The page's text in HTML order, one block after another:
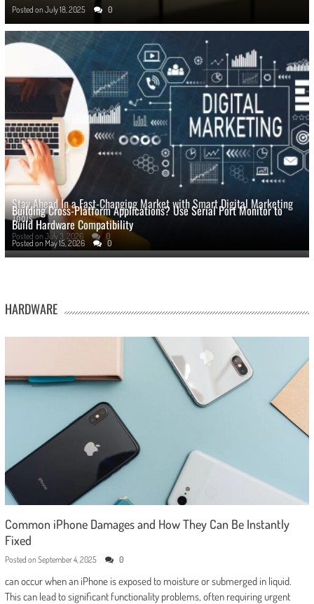
Posted on July 18, 2025 0
Stay Ahead In a Fast-Changing Market with Smart Digital Marketing
Tools
Posted on July 3, 2026 0
Building Cross-Platform Applications? Use Serial Port Monitor to
Build Hardware Compatibility
Posted on May 15, 2026 0
HARDWARE
Common iPhone Damages and How They Can Be Instantly
Fixed
Posted on September 4, 2025 0
can occur when an iPhone is exposed to moisture or submerged in liquid.
This can lead to significant functionality problems, often requiring urgent